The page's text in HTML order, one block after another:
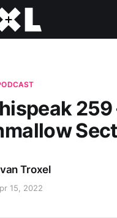
259
Troxel
15, 2022